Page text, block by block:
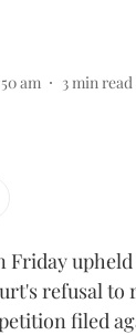
am 3 min read
Friday
refusal to
filed